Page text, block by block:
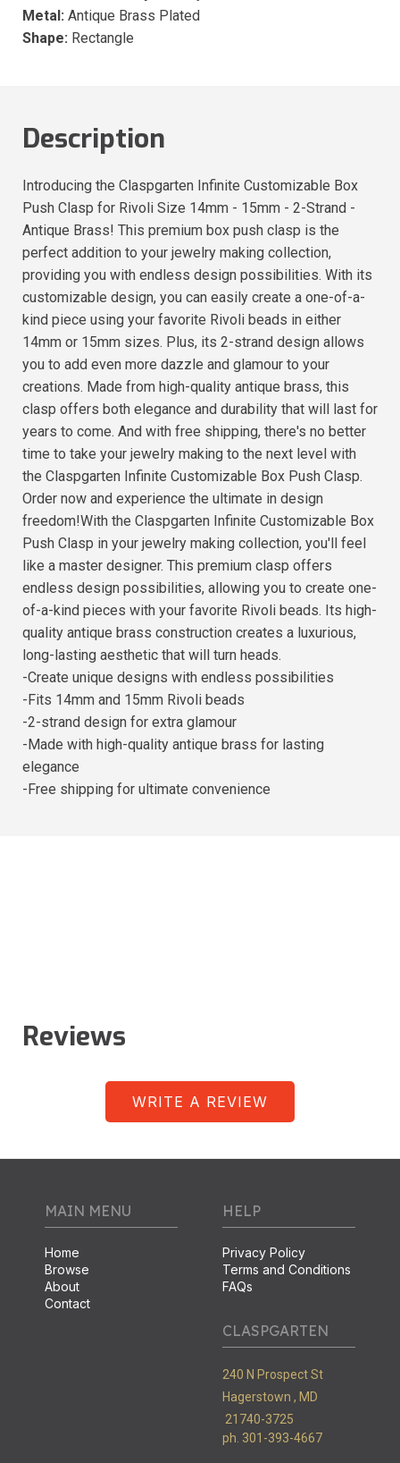
Metal: Antique Brass Plated
Shape: Rectangle
Description
Introducing the Claspgarten Infinite Customizable Box
Push Clasp for Rivoli Size 14mm - 15mm - 2-Strand -
Antique Brass! This premium box push clasp is the
perfect addition to your jewelry making collection,
providing you with endless design possibilities. With its
customizable design, you can easily create a one-of-a-
kind piece using your favorite Rivoli beads in either
14mm or 15mm sizes. Plus, its 2-strand design allows
you to add even more dazzle and glamour to your
creations. Made from high-quality antique brass, this
clasp offers both elegance and durability that will last for
years to come. And with free shipping, there's no better
time to take your jewelry making to the next level with
the Claspgarten Infinite Customizable Box Push Clasp.
Order now and experience the ultimate in design
freedom!With the Claspgarten Infinite Customizable Box
Push Clasp in your jewelry making collection, you'll feel
like a master designer. This premium clasp offers
endless design possibilities, allowing you to create one-
of-a-kind pieces with your favorite Rivoli beads. Its high-
quality antique brass construction creates a luxurious,
long-lasting aesthetic that will turn heads.
-Create unique designs with endless possibilities
-Fits 14mm and 15mm Rivoli beads
-2-strand design for extra glamour
-Made with high-quality antique brass for lasting
elegance
-Free shipping for ultimate convenience
Reviews
WRITE A REVIEW
MAIN MENU
Home
Browse
About
Contact
HELP
Privacy Policy
Terms and Conditions
FAQs
CLASPGARTEN
240 N Prospect St
Hagerstown , MD
21740-3725
ph. 301-393-4667